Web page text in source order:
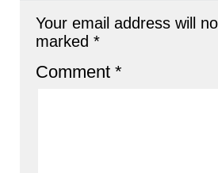
Your email address will
marked *
Comment *